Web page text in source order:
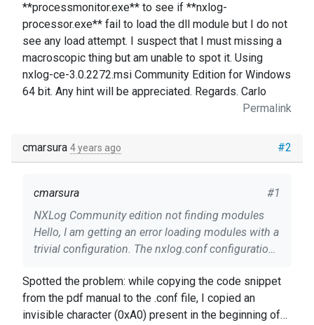
**processmonitor.exe** to see if **nxlog-
processor.exe** fail to load the dll module but I do not
see any load attempt. I suspect that I must missing a
macroscopic thing but am unable to spot it. Using
nxlog-ce-3.0.2272.msi Community Edition for Windows
64 bit. Any hint will be appreciated. Regards. Carlo
Permalink
#2
cmarsura 4 years ago
#1
cmarsura
NXLog Community edition not finding modules
Hello, I am getting an error loading modules with a
trivial configuration. The nxlog.conf configuration
Soft #NoFreeOnExit TRUE define ROOT
C:\Program Files\nxlog #define CERTDIR
%ROOT%\cert #define CONFDIR
Spotted the problem: while copying the code snippet
from the pdf manual to the .conf file, I copied an
invisible character (0xA0) present in the beginning of